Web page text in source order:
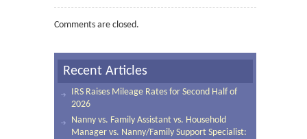
Comments are closed.
Recent Articles
IRS Raises Mileage Rates for Second Half of
2026
Nanny vs. Family Assistant vs. Household
Manager vs. Nanny/Family Support Specialist: